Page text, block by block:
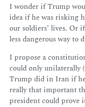
I wonder if Trump
idea if he was risking
our soldiers’ lives. Or
less dangerous way
I propose a
could only unilaterally
Trump did in Iran if
really that important
president could